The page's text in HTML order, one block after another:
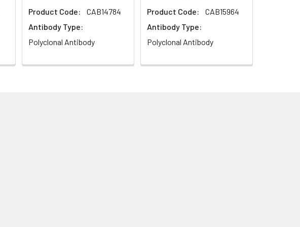
Product Code:
CAB14784
Antibody Type:
Polyclonal Antibody
Product Code:
CAB15964
Antibody Type:
Polyclonal Antibody